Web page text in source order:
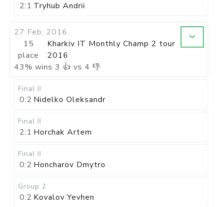
2:1 Tryhub Andrii
27 Feb, 2016
15
place
Kharkiv IT Monthly Champ 2 tour
2016
43% wins 3 👍 vs 4 👎
Final II
0:2 Nidelko Oleksandr
Final II
2:1 Horchak Artem
Final II
0:2 Honcharov Dmytro
Group 2
0:2 Kovalov Yevhen